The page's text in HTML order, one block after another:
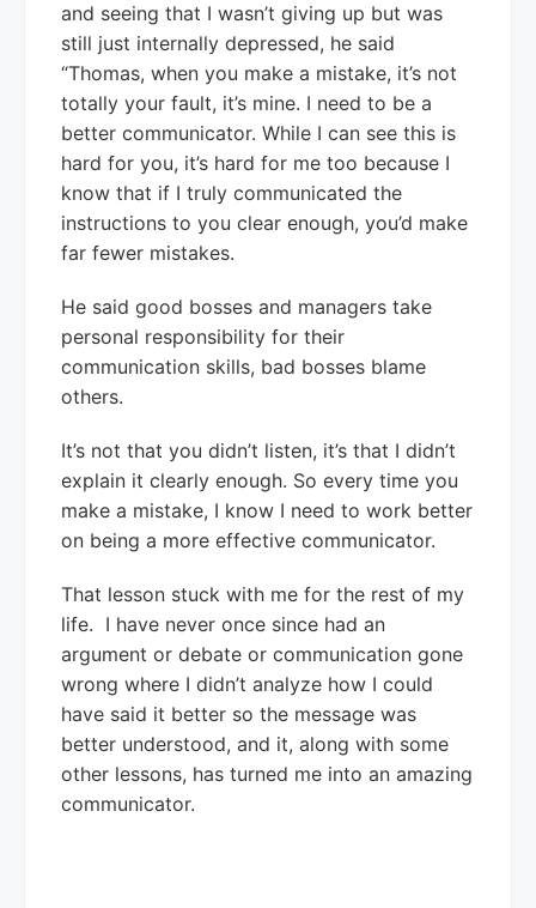
and seeing that I wasn’t giving up but was
still just internally depressed, he said
“Thomas, when you make a mistake, it’s not
totally your fault, it’s mine. I need to be a
better communicator. While I can see this is
hard for you, it’s hard for me too because I
know that if I truly communicated the
instructions to you clear enough, you’d make
far fewer mistakes.
He said good bosses and managers take
personal responsibility for their
communication skills, bad bosses blame
others.
It’s not that you didn’t listen, it’s that I didn’t
explain it clearly enough. So every time you
make a mistake, I know I need to work better
on being a more effective communicator.
That lesson stuck with me for the rest of my
life. I have never once since had an
argument or debate or communication gone
wrong where I didn’t analyze how I could
have said it better so the message was
better understood, and it, along with some
other lessons, has turned me into an amazing
communicator.